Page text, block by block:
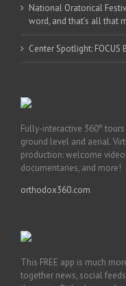
National Oratorical
word, and that’s all that
Center Spotlight: FOCUS
Fully-interactive 360°
ground level and aerial.
production: welcome
documentaries, and more!
orthodox360.com
This FREE app is much
together news, social